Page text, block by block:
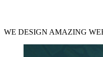
WE DESIGN AMAZING